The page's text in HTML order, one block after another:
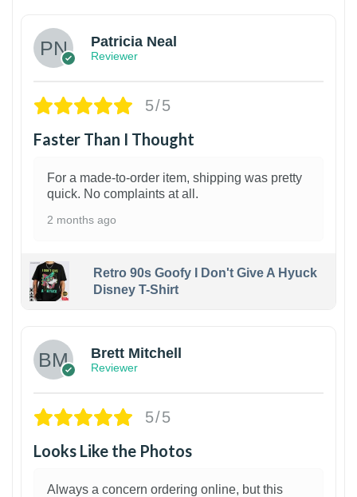
Patricia Neal
Reviewer
5/5
Faster Than I Thought
For a made-to-order item, shipping was pretty
quick. No complaints at all.
2 months ago
Retro 90s Goofy I Don't Give A Hyuck
Disney T-Shirt
Brett Mitchell
Reviewer
5/5
Looks Like the Photos
Always a concern ordering online, but this